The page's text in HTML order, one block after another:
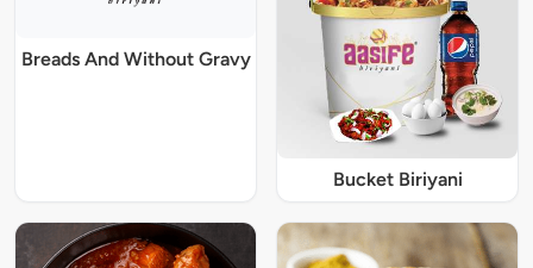
Breads And Without Gravy
Bucket Biriyani